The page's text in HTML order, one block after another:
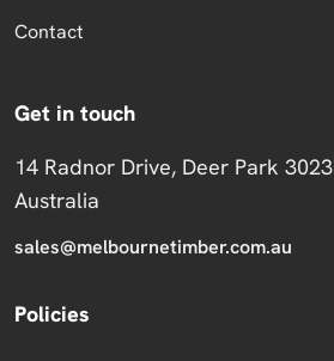
Contact
Get in touch
14 Radnor Drive, Deer Park 3023
Australia
sales@melbournetimber.com.au
Policies